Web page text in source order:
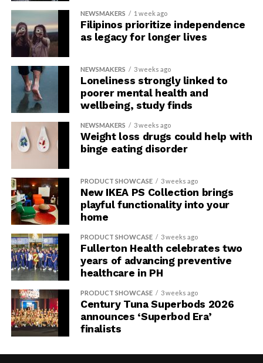
NEWSMAKERS 1 week ago
Filipinos prioritize independence
as legacy for longer lives
NEWSMAKERS 3 weeks ago
Loneliness strongly linked to
poorer mental health and
wellbeing, study finds
NEWSMAKERS 3 weeks ago
Weight loss drugs could help with
binge eating disorder
PRODUCT SHOWCASE 3 weeks ago
New IKEA PS Collection brings
playful functionality into your
home
PRODUCT SHOWCASE 3 weeks ago
Fullerton Health celebrates two
years of advancing preventive
healthcare in PH
PRODUCT SHOWCASE 3 weeks ago
Century Tuna Superbods 2026
announces ‘Superbod Era’
finalists